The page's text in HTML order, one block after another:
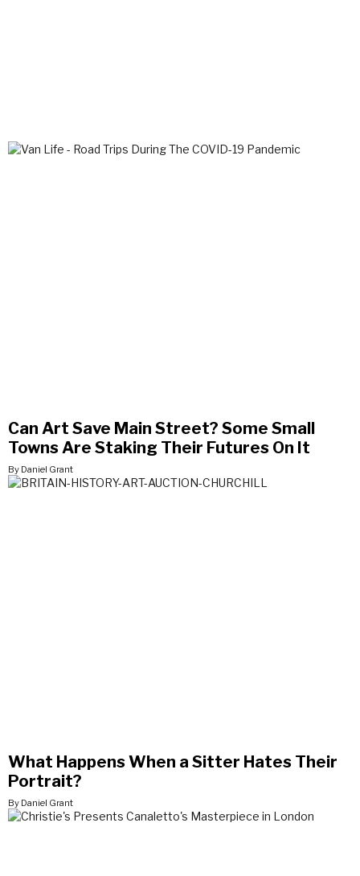
Can Art Save Main Street? Some Small
Towns Are Staking Their Futures On It
By Daniel Grant
What Happens When a Sitter Hates Their
Portrait?
By Daniel Grant